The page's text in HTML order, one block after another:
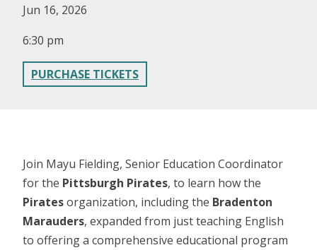
Jun 16, 2026
6:30 pm
PURCHASE TICKETS
Join Mayu Fielding, Senior Education Coordinator
for the Pittsburgh Pirates, to learn how the
Piratesorganization, including the Bradenton
Marauders, expanded from just teaching English
to offering a comprehensive educational program